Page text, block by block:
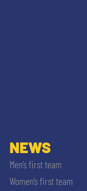
NEWS
Men’s first team
Women’s first team